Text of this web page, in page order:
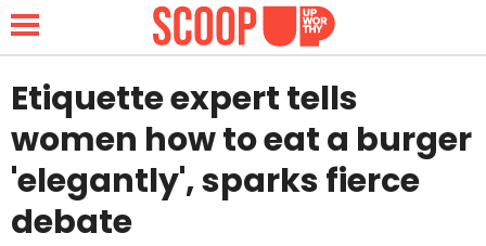
NEWS
LIFESTYLE
Etiquette expert tells
women how to eat a burger
'elegantly', sparks fierce
debate